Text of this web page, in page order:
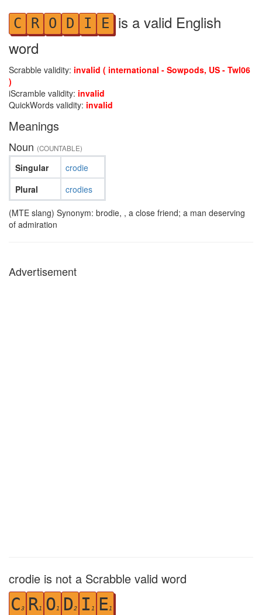
C R O D I E is a valid English
word
Scrabble validity: invalid ( international - Sowpods, US - Twl06
)
iScramble validity: invalid
QuickWords validity: invalid
Meanings
Noun (COUNTABLE)
Singular
Plural
crodie
crodies
(MTE slang) Synonym: brodie, , a close friend; a man deserving
of admiration
Advertisement
crodie is not a Scrabble valid word
C3 R1 O1 D2 I 1 E1